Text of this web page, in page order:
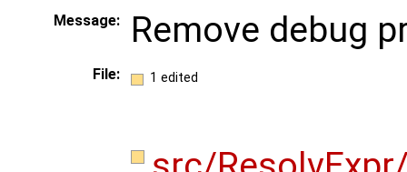
Message: Remove debug
File: 1 edited